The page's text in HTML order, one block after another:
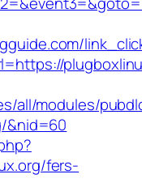
all/modules/
&nid=60
fers-